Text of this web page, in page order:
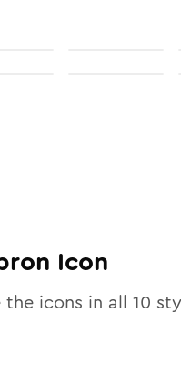
Icon
icons in all 10